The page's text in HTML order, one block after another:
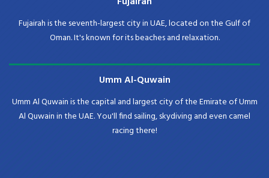
Fujairah is the seventh-largest city in UAE, located on the Gulf of
Oman. It's known for its beaches and relaxation.
Umm Al-Quwain
Umm Al Quwain is the capital and largest city of the Emirate of Umm
Al Quwain in the UAE. You'll find sailing, skydiving and even camel
racing there!